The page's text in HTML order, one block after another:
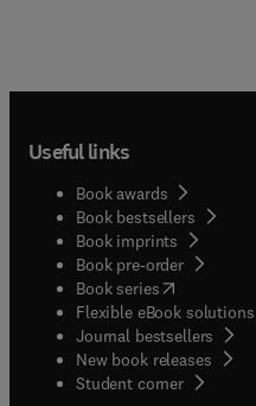
Useful links
Book awards
Book bestsellers
Book imprints
Book pre-order
Book series(opens in
Flexible eBook solutions
Journal bestsellers
New book releases
Student corner( opens